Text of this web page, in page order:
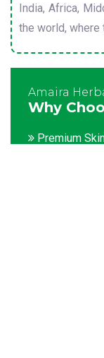
India, Africa,
the world, where
Amaira
Why
Premium